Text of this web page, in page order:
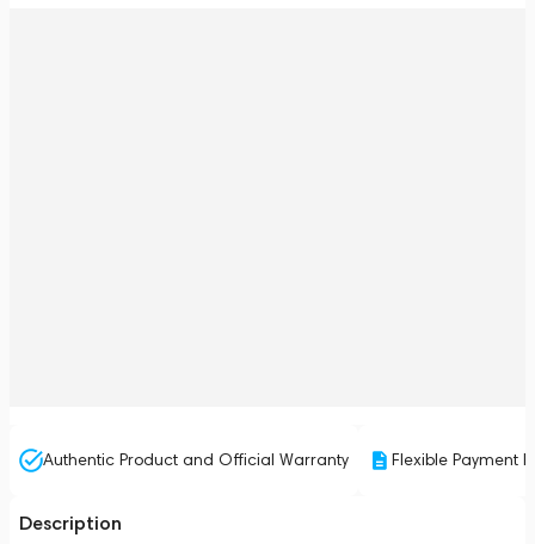
Authentic Product and Official Warranty Flexible Payment
Description